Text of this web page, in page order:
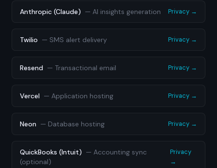
Anthropic (Claude) — AI insights generation Privacy →
Twilio — SMS alert delivery Privacy →
Resend — Transactional email Privacy →
Vercel — Application hosting Privacy →
Neon — Database hosting Privacy →
QuickBooks (Intuit) — Accounting sync
(optional)
Privacy
→